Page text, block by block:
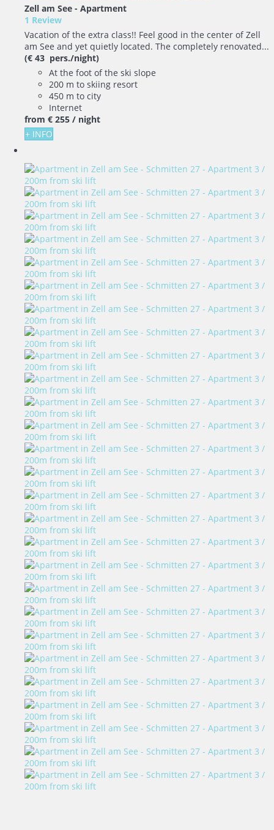
Zell am See - Apartment
1 Review
Vacation of the extra class!! Feel good in the center of Zell
am See and yet quietly located. The completely renovated...
(€ 43 pers./night)
At the foot of the ski slope
200 m to skiing resort
450 m to city
Internet
from € 255 / night
+ INFO